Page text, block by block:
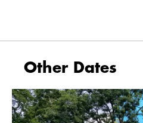
Other Dates